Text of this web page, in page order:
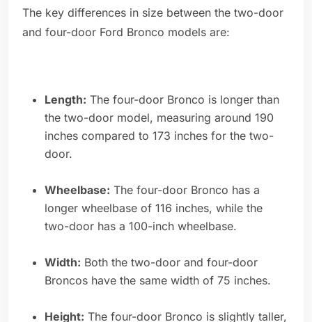
The key differences in size between the two-door
and four-door Ford Bronco models are:
Length: The four-door Bronco is longer than
the two-door model, measuring around 190
inches compared to 173 inches for the two-
door.
Wheelbase: The four-door Bronco has a
longer wheelbase of 116 inches, while the
two-door has a 100-inch wheelbase.
Width: Both the two-door and four-door
Broncos have the same width of 75 inches.
Height: The four-door Bronco is slightly taller,